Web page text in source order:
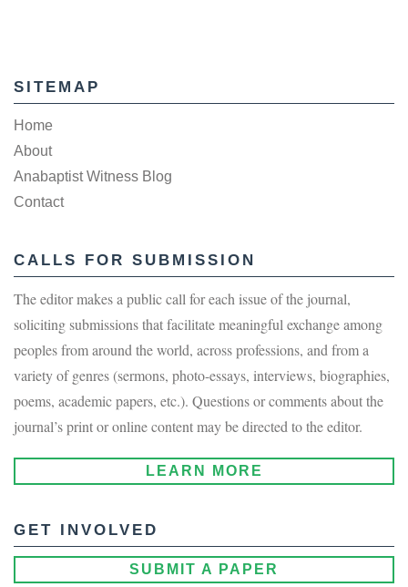
SITEMAP
Home
About
Anabaptist Witness Blog
Contact
CALLS FOR SUBMISSION
The editor makes a public call for each issue of the journal,
soliciting submissions that facilitate meaningful exchange among
peoples from around the world, across professions, and from a
variety of genres (sermons, photo-essays, interviews, biographies,
poems, academic papers, etc.). Questions or comments about the
journal’s print or online content may be directed to the editor.
LEARN MORE
GET INVOLVED
SUBMIT A PAPER